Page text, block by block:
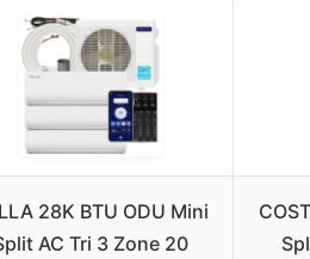
28K BTU ODU Mini
AC Tri 3 Zone 20